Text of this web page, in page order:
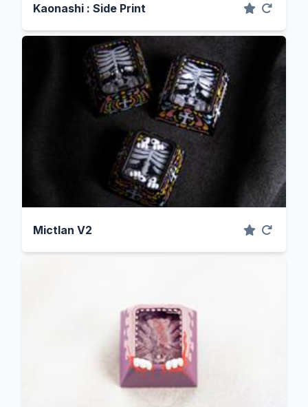
Kaonashi : Side Print
Mictlan V2